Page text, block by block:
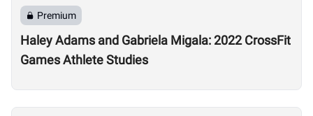
Premium
Haley Adams and Gabriela Migala: 2022 CrossFit
Games Athlete Studies